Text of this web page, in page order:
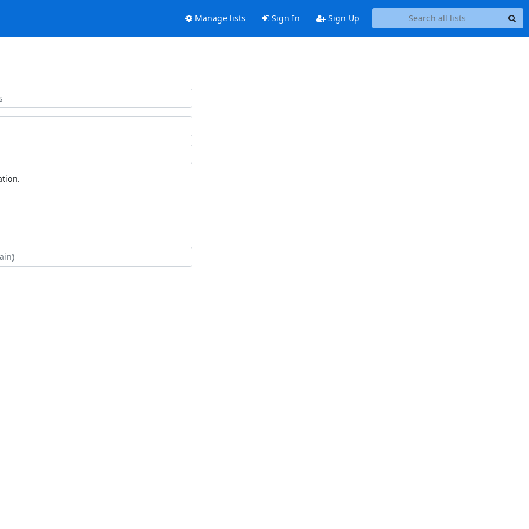
Manage lists Sign In Sign Up